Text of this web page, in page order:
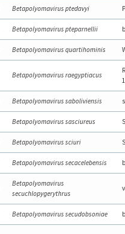
Betapolyomavirus ptedavyi
Betapolyomavirus pteparnellii
Betapolyomavirus quartihominis
Betapolyomavirus raegyptiacus
1
Betapolyomavirus saboliviensis
Betapolyomavirus sasciureus
Betapolyomavirus sciuri
Betapolyomavirus secacelebensis
Betapolyomavirus
secuchlopygerythrus
Betapolyomavirus secudobsoniae